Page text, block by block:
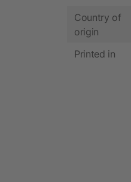
Country of
origin
Printed in